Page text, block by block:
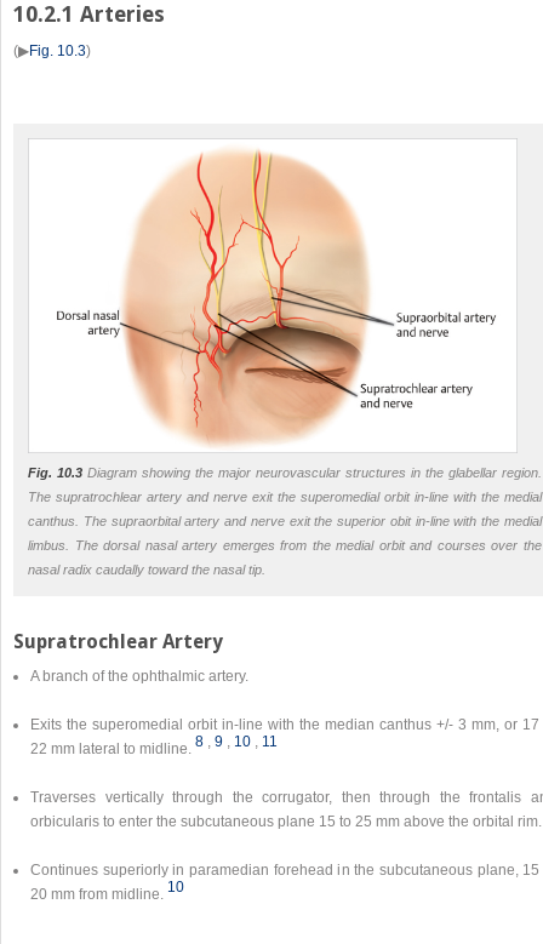
10.2.1 Arteries
(▶Fig. 10.3)
Fig. 10.3 Diagram showing the major neurovascular structures in the glabellar region.
The supratrochlear artery and nerve exit the superomedial orbit in-line with the medial
canthus. The supraorbital artery and nerve exit the superior obit in-line with the medial
limbus. The dorsal nasal artery emerges from the medial orbit and courses over the
nasal radix caudally toward the nasal tip.
Supratrochlear Artery
A branch of the ophthalmic artery.
Exits the superomedial orbit in-line with the median canthus +/- 3 mm, or 17
22 mm lateral to midline. 8 , 9 , 10 , 11
Traverses vertically through the corrugator, then through the frontalis
orbicularis to enter the subcutaneous plane 15 to 25 mm above the orbital rim.
Continues superiorly in paramedian forehead in the subcutaneous plane, 15
20 mm from midline. 10